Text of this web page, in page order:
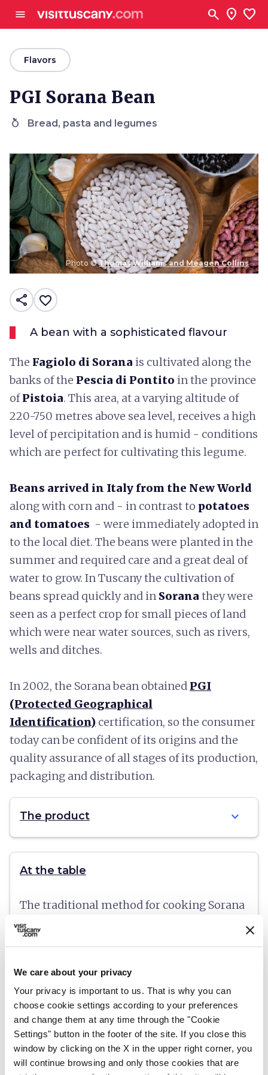
We care about your privacy
Your privacy is important to us. That is why you can
choose cookie settings according to your preferences
and change them at any time through the "Cookie
Settings" button in the footer of the site. If you close this
window by clicking on the X in the upper right corner, you
will continue browsing and only those cookies that are
menu search location_on favorite
arrow_backFlavors
PGI Sorana Bean
nutrition Bread, pasta and legumes
Photo © Thomas Williams and Meagen Collins
share favorite_border
A bean with a sophisticated flavour
The Fagiolo di Sorana is cultivated along the
banks of the Pescia di Pontito in the province
ofPistoia. This area, at a varying altitude of
220-750 metres above sea level, receives a high
level of percipitation and is humid - conditions
which are perfect for cultivating this legume.
Beans arrived in Italy from the New World
along with corn and - in contrast to potatoes
and tomatoes - were immediately adopted in
to the local diet. The beans were planted in the
summer and required care and a great deal of
water to grow. In Tuscany the cultivation of
beans spread quickly and in Sorana they were
seen as a perfect crop for small pieces of land
which were near water sources, such as rivers,
wells and ditches.
In 2002, the Sorana bean obtained PGI
(Protected Geographical
Identification) certification, so the consumer
today can be confident of its origins and the
quality assurance of all stages of its production,
packaging and distribution.
The product expand_more
At the table
The traditional method for cooking Sorana
beans is "a fiasco" - left to soak in room
temperature water the night before, the
water in a glass flask with a large spout, or
in a terracotta pot.
More info: fagiolodisorana.org